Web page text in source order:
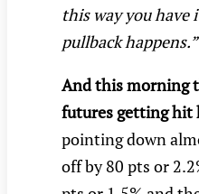
this way you
pullback happens.”
And this morning
futures getting hit
pointing down
off by 80 pts or